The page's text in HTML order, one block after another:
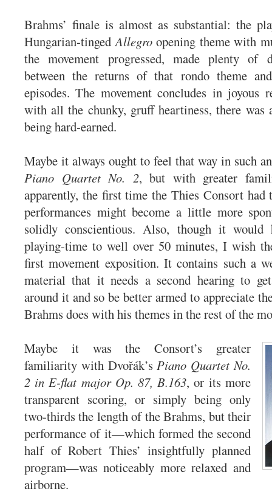
Brahms’ finale is almost as substantial: the
Hungarian-tingedAllegroopening theme with
the movement progressed, made plenty of
between the returns of that rondo theme
episodes. The movement concludes in joyous
with all the chunky, gruff heartiness, there was
being hard-earned.
Maybe it always ought to feel that way in such
Piano Quartet No. 2, but with greater
apparently, the first time the Thies Consort
performances might become a little more
solidly conscientious. Also, though it would
playing-time to well over 50 minutes, I wish
first movement exposition. It contains such a
material that it needs a second hearing to get
around it and so be better armed to appreciate
Brahms does with his themes in the rest of the
Maybe it was the Consort’s greater
familiarity with Dvořák’sPiano Quartet No.
2 in E-flat major Op. 87, B.163, or its more
transparent scoring, or simply being only
two-thirds the length of the Brahms, but their
performance of it—which formed the second
half of Robert Thies’ insightfully planned
program—was noticeably more relaxed and
airborne.